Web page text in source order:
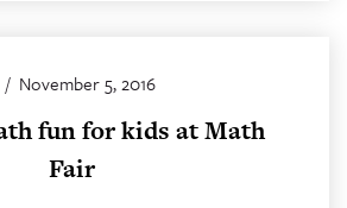
/ November 5, 2016
fun for kids at Math
Fair